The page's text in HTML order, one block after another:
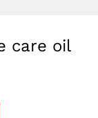
care oil